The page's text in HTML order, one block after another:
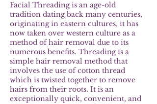
Facial Threading is an age-old
tradition dating back many centuries,
originating in eastern cultures, it has
now taken over western culture as a
method of hair removal due to its
numerous benefits. Threading is a
simple hair removal method that
involves the use of cotton thread
which is twisted together to remove
hairs from their roots. It is an
exceptionally quick, convenient, and